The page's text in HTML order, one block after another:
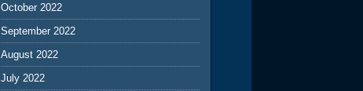
October 2022
September 2022
August 2022
July 2022